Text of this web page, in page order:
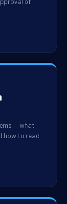
— what
how to read